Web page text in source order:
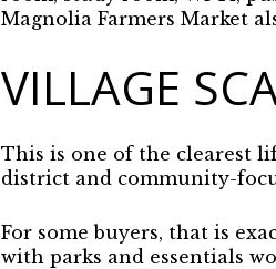
Magnolia Farmers Market
VILLAGE
This is one of the clearest
district and community-
For some buyers, that is
with parks and essentials